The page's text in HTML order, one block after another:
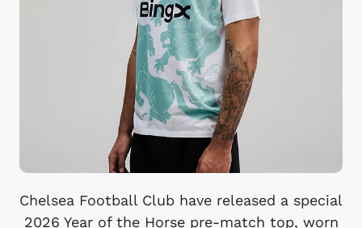
Chelsea Football Club have released a special
2026 Year of the Horse pre-match top, worn